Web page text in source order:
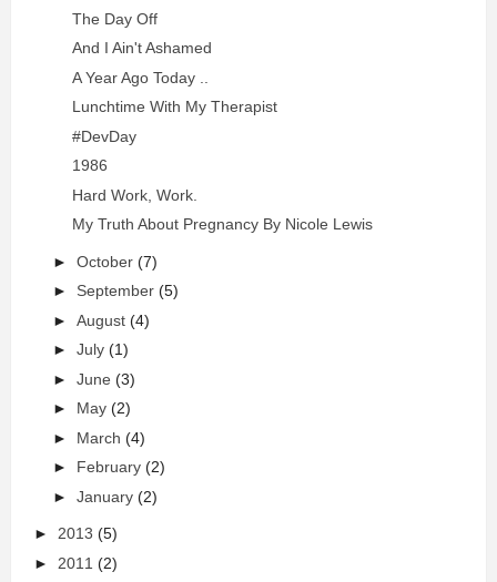
The Day Off
And I Ain't Ashamed
A Year Ago Today ..
Lunchtime With My Therapist
#DevDay
1986
Hard Work, Work.
My Truth About Pregnancy By Nicole Lewis
► October (7)
► September (5)
► August (4)
► July (1)
► June (3)
► May (2)
► March (4)
► February (2)
► January (2)
► 2013 (5)
► 2011 (2)